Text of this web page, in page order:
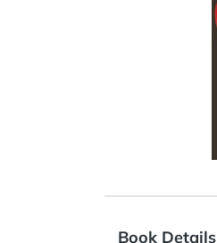
Book Details